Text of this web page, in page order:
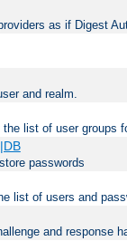
as if Digest
and realm.
list of user groups
passwords
list of users and
and response